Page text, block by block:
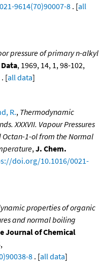
9614(70)90007-8 . [all
pressure of primary n-alkyl
, 1969, 14, 1, 98-102,
. [all data]
R., Thermodynamic
XXXVII. Vapour Pressures
1-ol from the Normal
,J. Chem.
doi.org/10.1016/0021-
properties of organic
and normal boiling
Journal of Chemical
8 . [all data]